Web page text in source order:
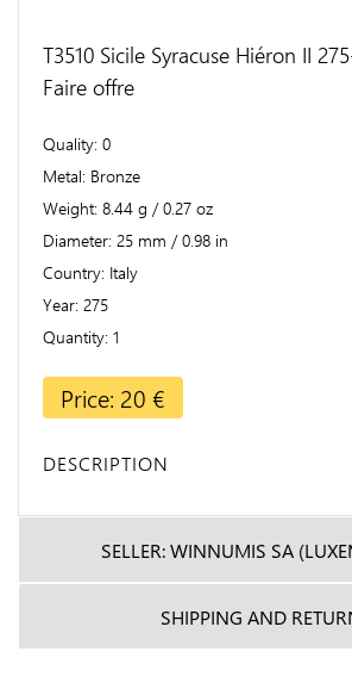
T3510 Sicile Syracuse Hiéron II
Faire offre
Quality 0
Metal Bronze
Weight 8.44 g / 0.27 oz
Diameter 25 mm / 0.98 in
Country Italy
Year 275
Quantity 1
Price: 20 €
DESCRIPTION
SELLER: WINNUMIS SA
SHIPPING AND